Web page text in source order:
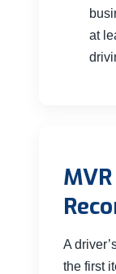
at
A
the first